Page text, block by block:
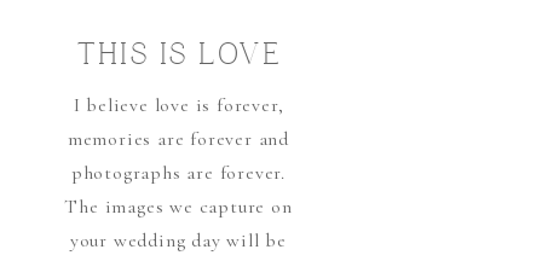
THIS IS LOVE
I believe love is forever,
memories are forever and
photographs are forever.
The images we capture on
your wedding day will be